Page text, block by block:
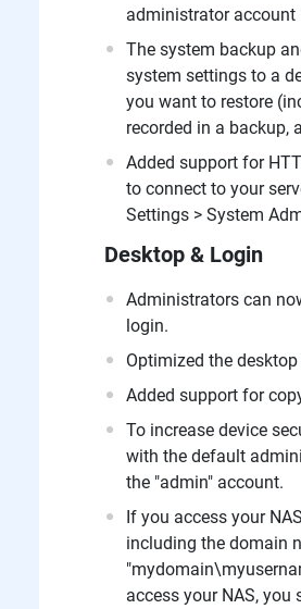
administrator account
The system backup
system settings to a
you want to restore
recorded in a backup,
Added support for
to connect to your
Settings > System
Desktop & Login
Administrators can
login.
Optimized the
Added support for
To increase device
with the default
the "admin" account.
If you access your
including the domain
access your NAS,